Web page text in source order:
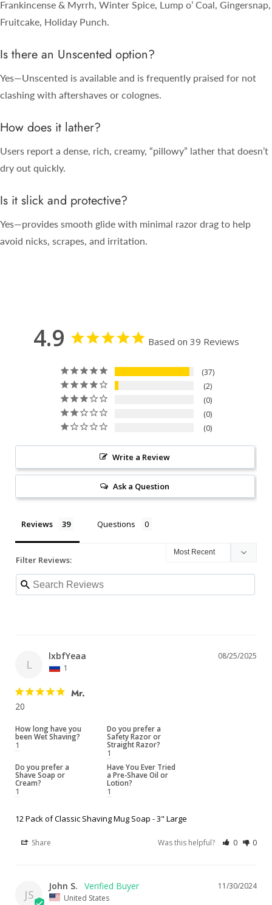
Frankincense & Myrrh, Winter Spice, Lump o’ Coal, Gingersnap,
Fruitcake, Holiday Punch.
Is there an Unscented option?
Yes—Unscented is available and is frequently praised for not
clashing with aftershaves or colognes.
How does it lather?
Users report a dense, rich, creamy, “pillowy” lather that doesn’t
dry out quickly.
Is it slick and protective?
Yes—provides smooth glide with minimal razor drag to help
avoid nicks, scrapes, and irritation.
4.9 Based on 39 Reviews
37
2
0
0
0
Write a Review
Ask a Question
Reviews Questions
Filter Reviews:
L
08/25/2025
lxbfYeaa
1
Mr.
20
How long have you
been Wet Shaving?
1
Do you prefer a
Safety Razor or
Straight Razor?
1
Do you prefer a
Shave Soap or
Cream?
1
Have You Ever Tried
a Pre-Shave Oil or
Lotion?
1
12 Pack of Classic Shaving Mug Soap - 3" Large
Share Was this helpful? 0 0
JS
11/30/2024
John S.
United States